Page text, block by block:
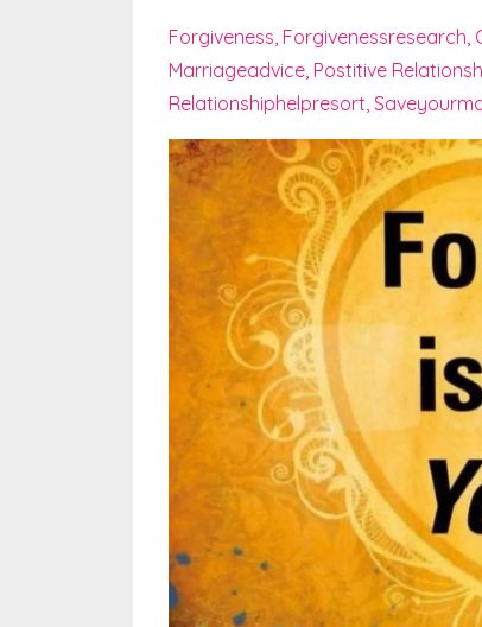
Forgiveness Forgivenessresearch
Marriageadvice Postitive
Relationshiphelpresort